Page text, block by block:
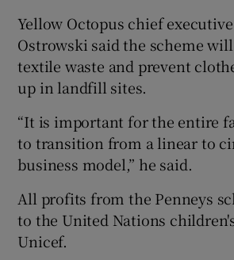
Yellow Octopus chief executive
Ostrowski said the scheme
textile waste and prevent
up in landfill sites.
“It is important for the entire
to transition from a linear to
business model,” he said.
All profits from the Penneys
to the United Nations
Unicef.